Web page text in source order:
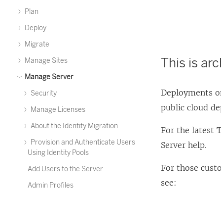
Plan
Deploy
Migrate
Manage Sites
Manage Server
Security
Manage Licenses
About the Identity Migration
Provision and Authenticate Users
Using Identity Pools
Add Users to the Server
Admin Profiles
This is
Deployments
public cloud
For the latest
Server help.
For those
see: